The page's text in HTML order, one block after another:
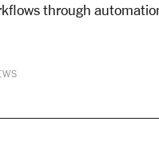
through